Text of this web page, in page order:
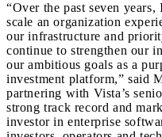
“Over the past seven
scale an organization
our infrastructure and
continue to strengthen our
our ambitious goals as a
investment platform,” said
partnering with Vista’s
strong track record and
investor in enterprise